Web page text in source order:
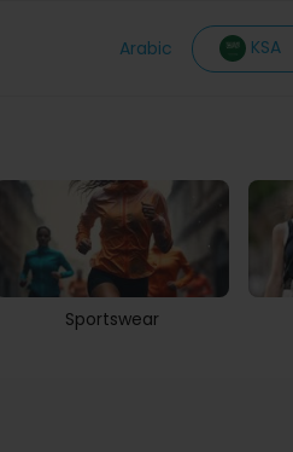
Arabic KSA
Sportswear